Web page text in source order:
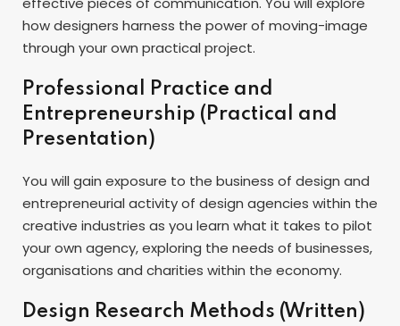
how designers harness the power of moving-image
through your own practical project.
Professional Practice and
Entrepreneurship (Practical and
Presentation)
You will gain exposure to the business of design and
entrepreneurial activity of design agencies within the
creative industries as you learn what it takes to pilot
your own agency, exploring the needs of businesses,
organisations and charities within the economy.
Design Research Methods (Written)